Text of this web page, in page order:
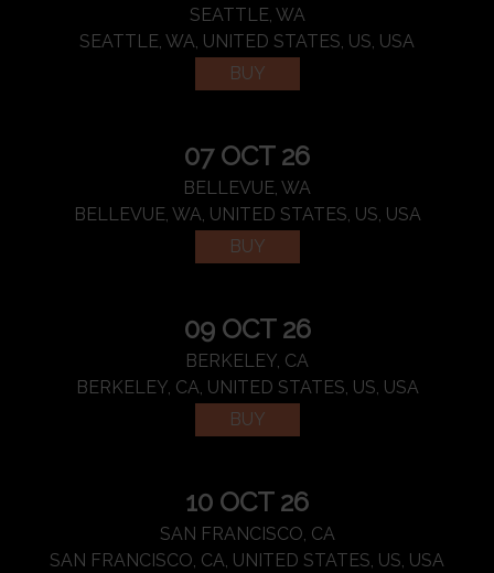
SEATTLE, WA
SEATTLE, WA, UNITED STATES, US, USA
BUY
07 OCT 26
BELLEVUE, WA
BELLEVUE, WA, UNITED STATES, US, USA
BUY
09 OCT 26
BERKELEY, CA
BERKELEY, CA, UNITED STATES, US, USA
BUY
10 OCT 26
SAN FRANCISCO, CA
SAN FRANCISCO, CA, UNITED STATES, US, USA